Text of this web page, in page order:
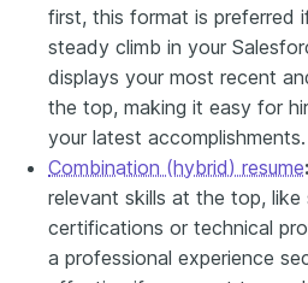
first, this format is preferred
steady climb in your
displays your most recent
the top, making it easy for
your latest accomplishments.
Combination (hybrid) resume:
relevant skills at the top, like
certifications or technical
a professional experience